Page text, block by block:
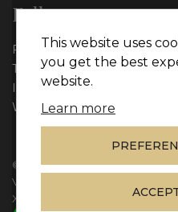
Follow us
Facebook
Twitter
Instagram
WhatsApp
© Copyright 2026Vie
VAT: 296 3976 37
XML
This website uses
you get the best
website.
Learn more